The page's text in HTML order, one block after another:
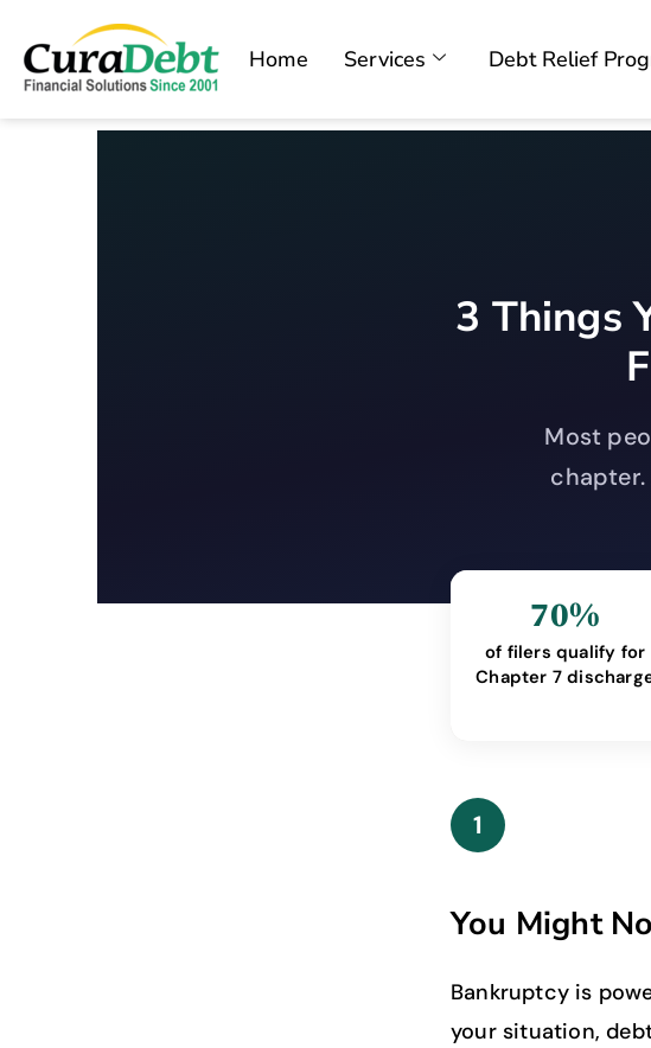
Home Services Debt Relief
3 Things
Most
70%
of filers qualify for
Chapter 7
1
You Might
Bankruptcy is
your situation,